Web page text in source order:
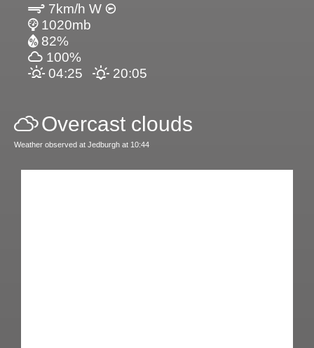
7km/h W
1020mb
82%
100%
04:25
20:05
Overcast clouds
Weather observed at Jedburgh at 10:44